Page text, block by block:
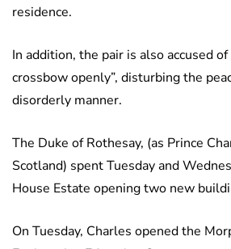
residence.
In addition, the pair is also accused of
crossbow openly”, disturbing the
disorderly manner.
The Duke of Rothesay, (as Prince
Scotland) spent Tuesday and
House Estate opening two new
On Tuesday, Charles opened the